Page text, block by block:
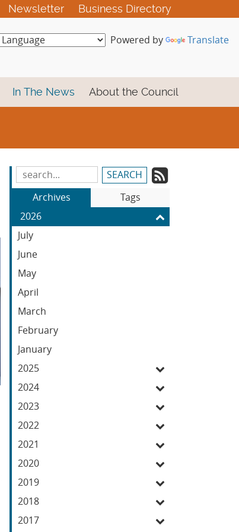
Newsletter Business Directory
Powered by Translate
In The News About the Council
Search
Blog
Entries:
our
Feed
Archives
Tags
2026
July
June
May
April
March
February
January
2025
2024
2023
2022
2021
2020
2019
2018
2017